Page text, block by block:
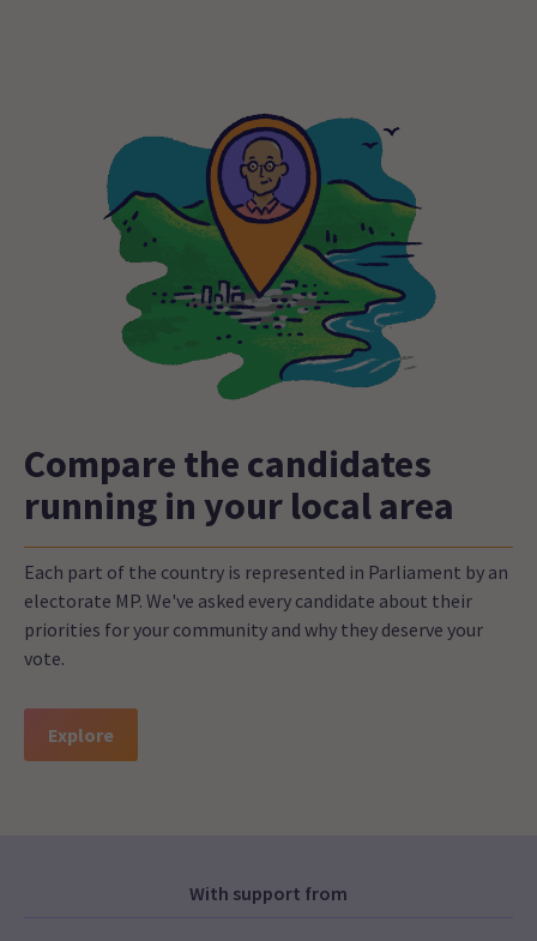
Compare the candidates
running in your local area
Each part of the country is represented in Parliament by an
electorate MP. We've asked every candidate about their
priorities for your community and why they deserve your
vote.
Explore
With support from